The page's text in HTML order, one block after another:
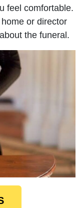
feel comfortable.
or director
the funeral.